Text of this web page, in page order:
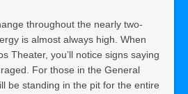
throughout the nearly two-
is almost always high. When
Theater, you’ll notice signs saying
For those in the General
be standing in the pit for the entire